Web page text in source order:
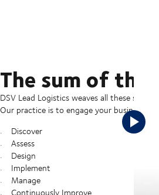
The sum of the
DSV Lead Logistics weaves all these
Our practice is to engage your business at
Discover
Assess
Design
Implement
Manage
Continuously Improve